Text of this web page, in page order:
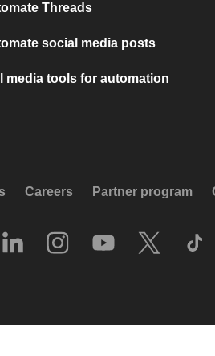
Threads
social media posts
media tools for automation
Careers Partner program